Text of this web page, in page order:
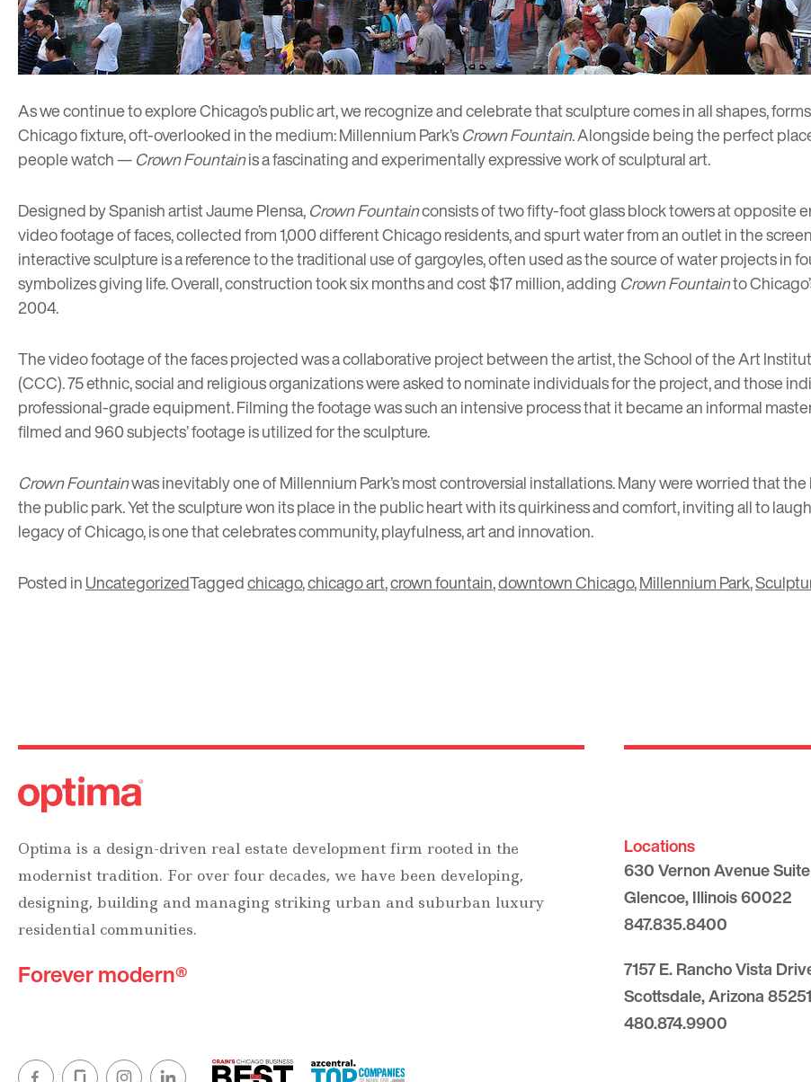
As we continue to exploreChicago’s public art, we recognize and celebrate that sculpture comes in all shapes,
Chicago fixture, oft-overlooked in the medium: Millennium Park’sCrown Fountain. Alongside being the perfect
people watch —Crown Fountainis a fascinating and experimentally expressive work of sculptural art.
Designed by Spanish artist Jaume Plensa,Crown Fountainconsists of two fifty-foot glass block towers at opposite
video footage of faces, collected from 1,000 different Chicago residents, and spurt water from an outlet in the
interactive sculpture is a reference to the traditional use of gargoyles, often used as the source of water projects in
symbolizes giving life. Overall, construction took six months and cost $17 million, adding Crown Fountainto
2004.
The video footage of the faces projected was a collaborative project between the artist, the School of the Art
(CCC). 75 ethnic, social and religious organizations were asked to nominate individuals for the project, and those
professional-grade equipment. Filming the footage was such an intensive process that it became an informal
filmed and 960 subjects’ footage is utilized for the sculpture.
Crown Fountainwas inevitably one of Millennium Park’s most controversial installations. Many were worried that
the public park. Yet the sculpture won its place in the public heart with its quirkiness and comfort, inviting all to
legacy of Chicago, is one that celebrates community, playfulness, art and innovation.
Posted inUncategorizedTaggedchicago,chicago art,crown fountain,downtown Chicago,Millennium Park,
Optima is a design-driven real estate development firm rooted in the
modernist tradition. For over four decades, we have been developing,
designing, building and managing striking urban and suburban luxury
residential communities.
Forever modern®
Locations
630 Vernon Avenue
Glencoe, Illinois 60022
847.835.8400
7157 E. Rancho Vista
Scottsdale, Arizona 85251
480.874.9900